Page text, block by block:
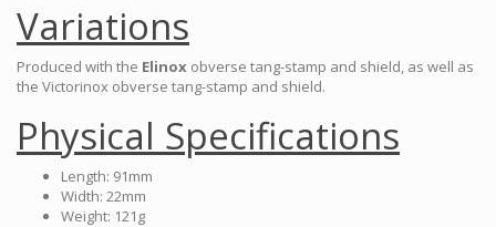
Variations
Produced with the Elinox obverse tang-stamp and shield, as well as
the Victorinox obverse tang-stamp and shield.
Physical Specifications
Length: 91mm
Width: 22mm
Weight: 121g